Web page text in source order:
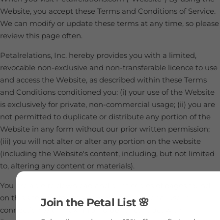
Website, you accept these Terms and Conditions of Service.
We can modify or update these terms at any time, so please
review this page often.
Petalrelations, Inc. hereby provides you with a limited,
revocable non-exclusive and non-transferable licence to use
and access the Website, as described within these Terms
and Conditions conditioned you: (i) your use of the Website
is exclusively for private, non-commercial usage; (ii) you are
not permitted to duplicate or distribute any portion of the
Website in any form without our prior written permission;
(iii) you will not alter or alter any portion on the website
(including the Website's content, including, but not limited
to, altering any content or materials).
You are able to download and print copies of pages found
on this site only for non-commercial, personal use in
connection with making an order or contract with
Join the Petal List 🌸